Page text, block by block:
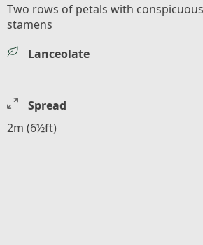
Two rows of petals with conspicuous
stamens
Lanceolate
Spread
2m (6½ft)